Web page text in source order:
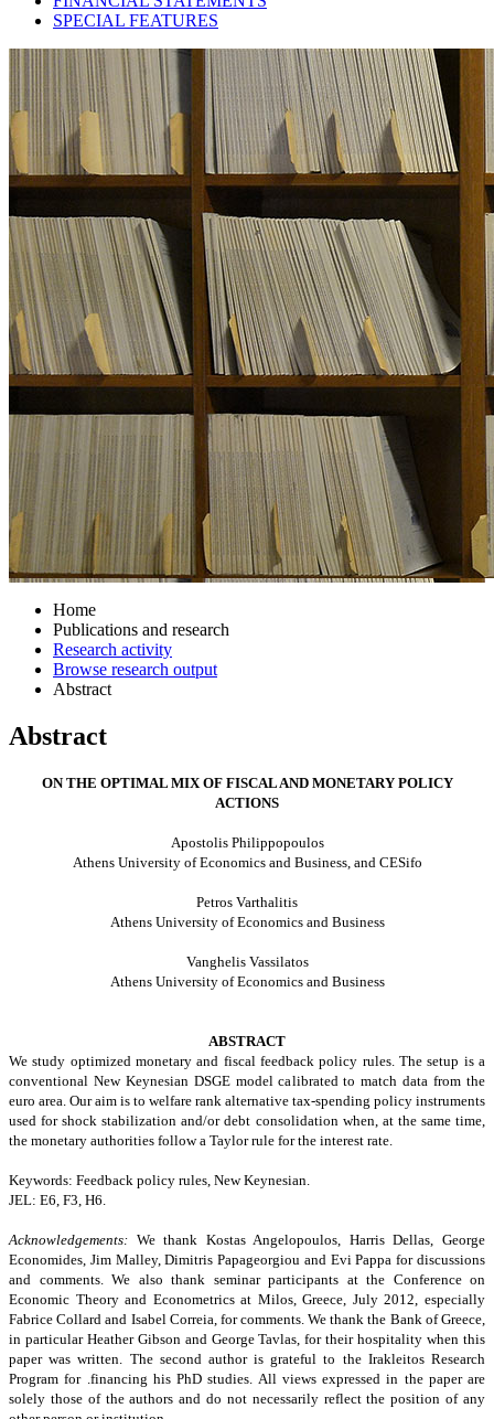
SPECIAL FEATURES
Home
Publications and research
Research activity
Browse research output
Abstract
Abstract
ON THE OPTIMAL MIX OF FISCAL AND MONETARY POLICY
ACTIONS
Apostolis Philippopoulos
AthensUniversityof Economics and Business, and CESifo
Petros Varthalitis
AthensUniversityof Economics and Business
Vanghelis Vassilatos
AthensUniversityof Economics and Business
ABSTRACT
We study optimized monetary and fiscal feedback policy rules. The setup is a
conventional New Keynesian DSGE model calibrated to match data from the
euro area. Our aim is to welfare rank alternative tax-spending policy instruments
used for shock stabilization and/or debt consolidation when, at the same time,
the monetary authorities follow a Taylor rule for the interest rate.
Keywords: Feedback policy rules, New Keynesian.
JEL: E6, F3, H6.
Acknowledgements: We thank Kostas Angelopoulos, Harris Dellas, George
Economides, Jim Malley, Dimitris Papageorgiou and Evi Pappa for discussions
and comments. We also thank seminar participants at the Conference on
Economic Theory and Econometrics at Milos, Greece, July 2012, especially
Fabrice Collard and Isabel Correia, for comments. We thank the Bank of Greece,
in particular Heather Gibson and George Tavlas, for their hospitality when this
paper was written. The second author is grateful to the Irakleitos Research
Program for .financing his PhD studies. All views expressed in the paper are
solely those of the authors and do not necessarily reflect the position of any